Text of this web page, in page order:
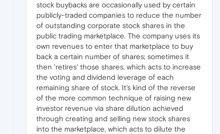
stock buybacks are occasionally used by certain
publicly-traded companies to reduce the number
of outstanding corporate stock shares in the
public trading marketplace. The company uses its
own revenues to enter that marketplace to buy
back a certain number of shares; sometimes it
then 'retires' those shares, which acts to increase
the voting and dividend leverage of each
remaining share of stock. It's kind of the reverse
of the more common technique of raising new
investor revenue via share dilution achieved
through creating and selling new stock shares
into the marketplace, which acts to dilute the